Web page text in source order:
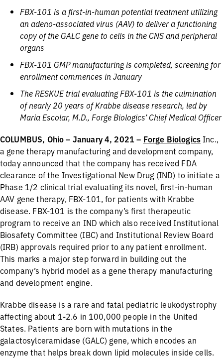
FBX-101 is a first-in-human potential treatment utilizing
an adeno-associated virus (AAV) to deliver a functioning
copy of the GALC gene to cells in the CNS and peripheral
organs
FBX-101 GMP manufacturing is completed, screening for
enrollment commences in January
The RESKUE trial evaluating FBX-101 is the culmination
of nearly 20 years of Krabbe disease research, led by
Maria Escolar, M.D., Forge Biologics’ Chief Medical Officer
COLUMBUS, Ohio – January 4, 2021 – Forge Biologics Inc.,
a gene therapy manufacturing and development company,
today announced that the company has received FDA
clearance of the Investigational New Drug (IND) to initiate a
Phase 1/2 clinical trial evaluating its novel, first-in-human
AAV gene therapy, FBX-101, for patients with Krabbe
disease. FBX-101 is the company’s first therapeutic
program to receive an IND which also received Institutional
Biosafety Committee (IBC) and Institutional Review Board
(IRB) approvals required prior to any patient enrollment.
This marks a major step forward in building out the
company’s hybrid model as a gene therapy manufacturing
and development engine.
Krabbe disease is a rare and fatal pediatric leukodystrophy
affecting about 1-2.6 in 100,000 people in the United
States. Patients are born with mutations in the
galactosylceramidase (GALC) gene, which encodes an
enzyme that helps break down lipid molecules inside cells.